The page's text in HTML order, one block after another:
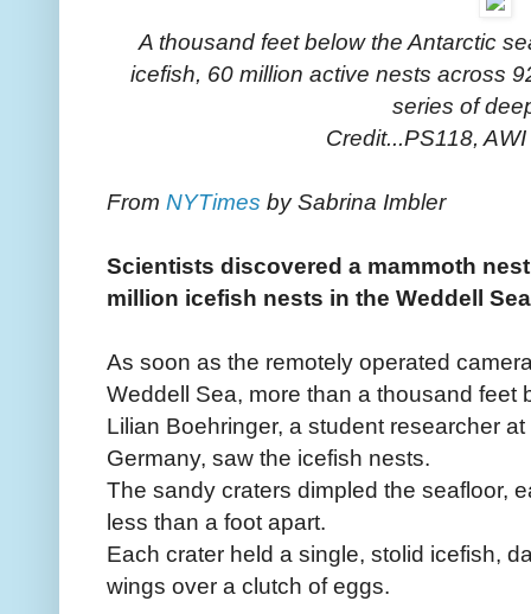
A thousand feet below the Antarctic
icefish, 60 million active nests across
series of
Credit...PS118,
From NYTimes by Sabrina Imbler
Scientists discovered a mammoth
million icefish nests in the Weddell
As soon as the remotely operated
Weddell Sea, more than a thousand feet
Lilian Boehringer, a student researcher
Germany, saw the icefish nests.
The sandy craters dimpled the seafloor,
less than a foot apart.
Each crater held a single, stolid icefish,
wings over a clutch of eggs.